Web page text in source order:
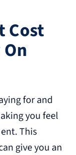
Cost
for and
you feel
This
give you an